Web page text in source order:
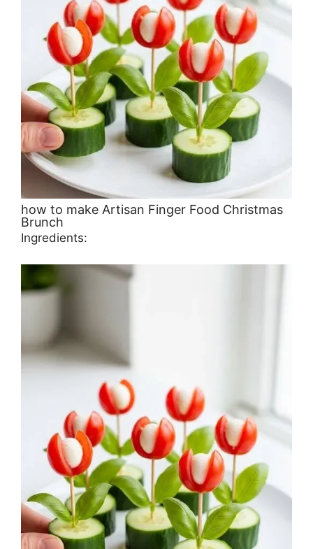
how to make Artisan Finger Food Christmas
Brunch
Ingredients: